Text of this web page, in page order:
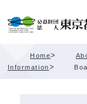
Content
Home>
Information>